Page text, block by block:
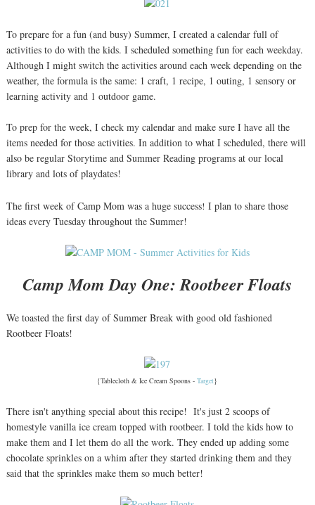
To prepare for a fun (and busy) Summer, I created a calendar full of
activities to do with the kids. I scheduled something fun for each weekday.
Although I might switch the activities around each week depending on the
weather, the formula is the same: 1 craft, 1 recipe, 1 outing, 1 sensory or
learning activity and 1 outdoor game.
To prep for the week, I check my calendar and make sure I have all the
items needed for those activities. In addition to what I scheduled, there will
also be regular Storytime and Summer Reading programs at our local
library and lots of playdates!
The first week of Camp Mom was a huge success! I plan to share those
ideas every Tuesday throughout the Summer!
Camp Mom Day One: Rootbeer Floats
We toasted the first day of Summer Break with good old fashioned
Rootbeer Floats!
{Tablecloth & Ice Cream Spoons -Target}
There isn't anything special about this recipe! It's just 2 scoops of
homestyle vanilla ice cream topped with rootbeer. I told the kids how to
make them and I let them do all the work. They ended up adding some
chocolate sprinkles on a whim after they started drinking them and they
said that the sprinkles make them so much better!